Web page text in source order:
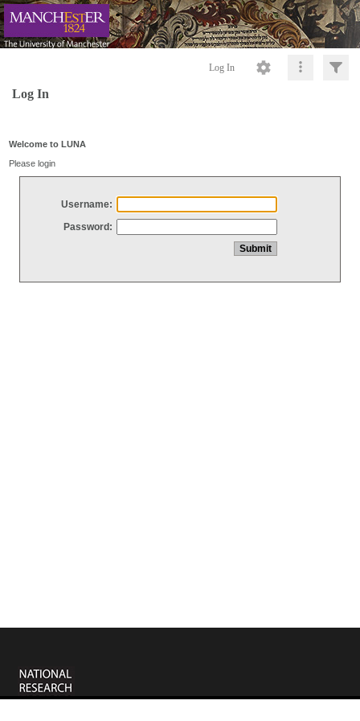
Log In
Log In
Welcome to LUNA
Please login
Username:
Password: